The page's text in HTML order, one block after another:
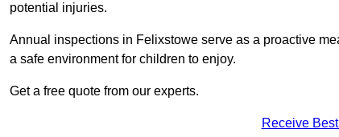
potential injuries.
Annual inspections in Felixstowe serve as a proactive
a safe environment for children to enjoy.
Get a free quote from our experts.
Receive